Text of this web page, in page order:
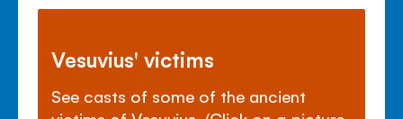
Vesuvius' victims
See casts of some of the ancient